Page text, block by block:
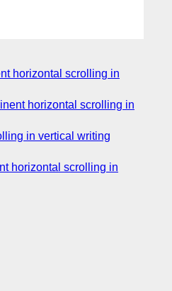
horizontal scrolling in
horizontal scrolling in
in vertical writing
horizontal scrolling in